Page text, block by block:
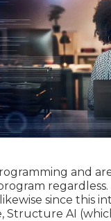
and
since this
Structure AI